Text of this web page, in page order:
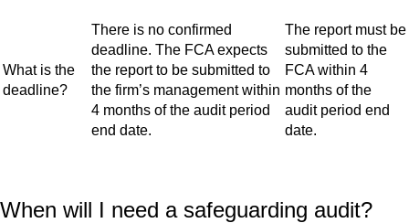
What is the
deadline?
There is no confirmed
deadline. The FCA expects
the report to be submitted to
the firm’s management within
4 months of the audit period
end date.
The report must be
submitted to the
FCA within 4
months of the
audit period end
date.
When will I need a safeguarding audit?